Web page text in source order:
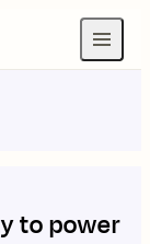
to power